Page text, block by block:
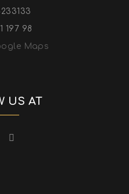
197 98
Maps
US AT